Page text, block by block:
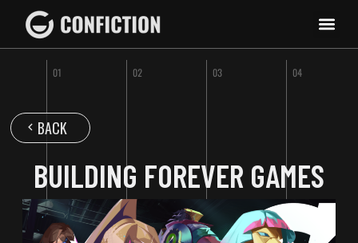
BACK
BUILDING FOREVER GAMES